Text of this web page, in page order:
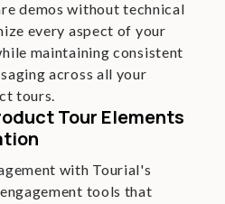
demos without technical
every aspect of your
maintaining consistent
across all your
tours.
Tour Elements
with Tourial's
tools that